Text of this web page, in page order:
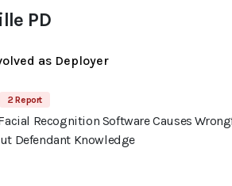
PD
as Deployer
2 Report
Recognition Software Causes
Defendant Knowledge